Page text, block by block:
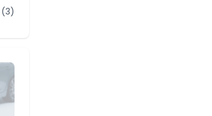
(3)